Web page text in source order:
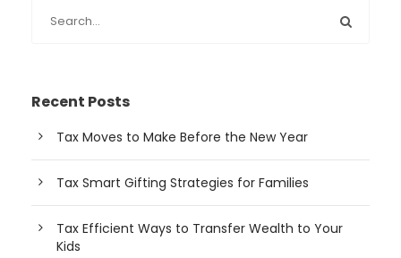
Recent Posts
Tax Moves to Make Before the New Year
Tax Smart Gifting Strategies for Families
Tax Efficient Ways to Transfer Wealth to Your
Kids